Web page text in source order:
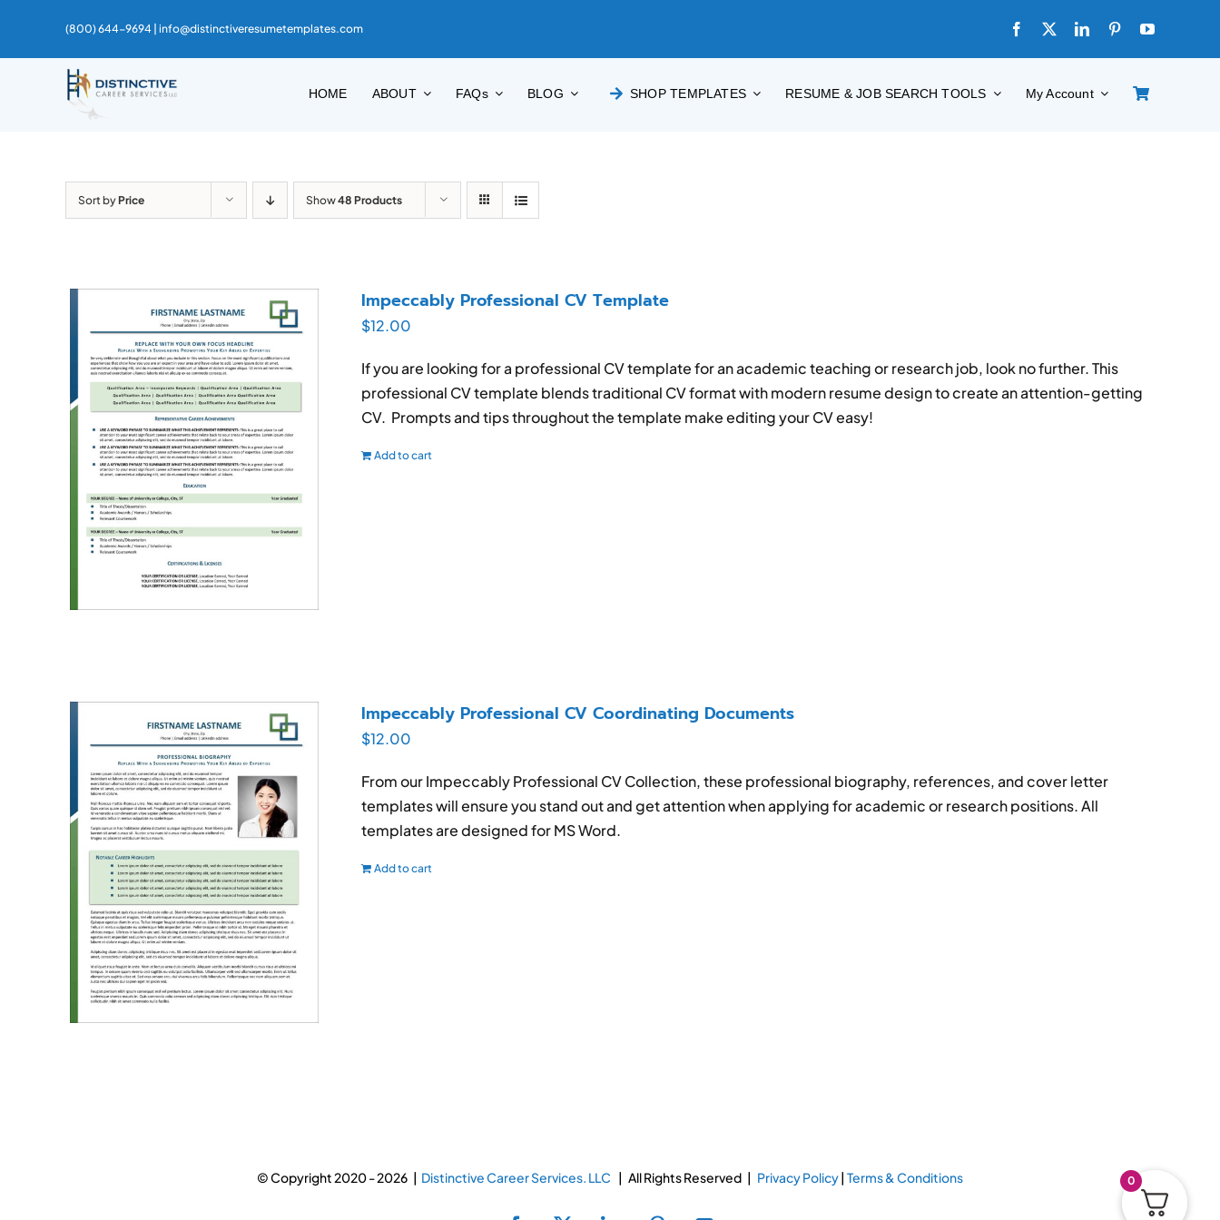
content
(800) 644-9694 | info@distinctiveresumetemplates.com
HOME ABOUT FAQs BLOG SHOP TEMPLATES RESUME & JOB SEARCH TOOLS My Account
Sort byPrice Show48 Products
Impeccably Professional CV Template
$12.00
If you are looking for a professional CV template for an academic teaching or research job, look no further. This
professional CV template blends traditional CV format with modern resume design to create an attention-getting
CV. Prompts and tips throughout the template make editing your CV easy!
Add to cart
Impeccably Professional CV Coordinating Documents
$12.00
From our Impeccably Professional CV Collection, these professional biography, references, and cover letter
templates will ensure you stand out and get attention when applying for academic or research positions. All
templates are designed for MS Word.
Add to cart
© Copyright 2020 -2026 | Distinctive Career Services. LLC | All Rights Reserved | Privacy Policy| Terms & Conditions 0